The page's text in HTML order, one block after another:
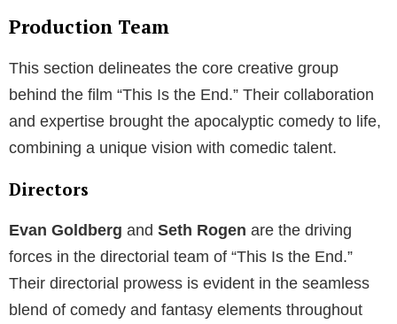
Production Team
This section delineates the core creative group
behind the film “This Is the End.” Their collaboration
and expertise brought the apocalyptic comedy to life,
combining a unique vision with comedic talent.
Directors
Evan Goldberg and Seth Rogen are the driving
forces in the directorial team of “This Is the End.”
Their directorial prowess is evident in the seamless
blend of comedy and fantasy elements throughout